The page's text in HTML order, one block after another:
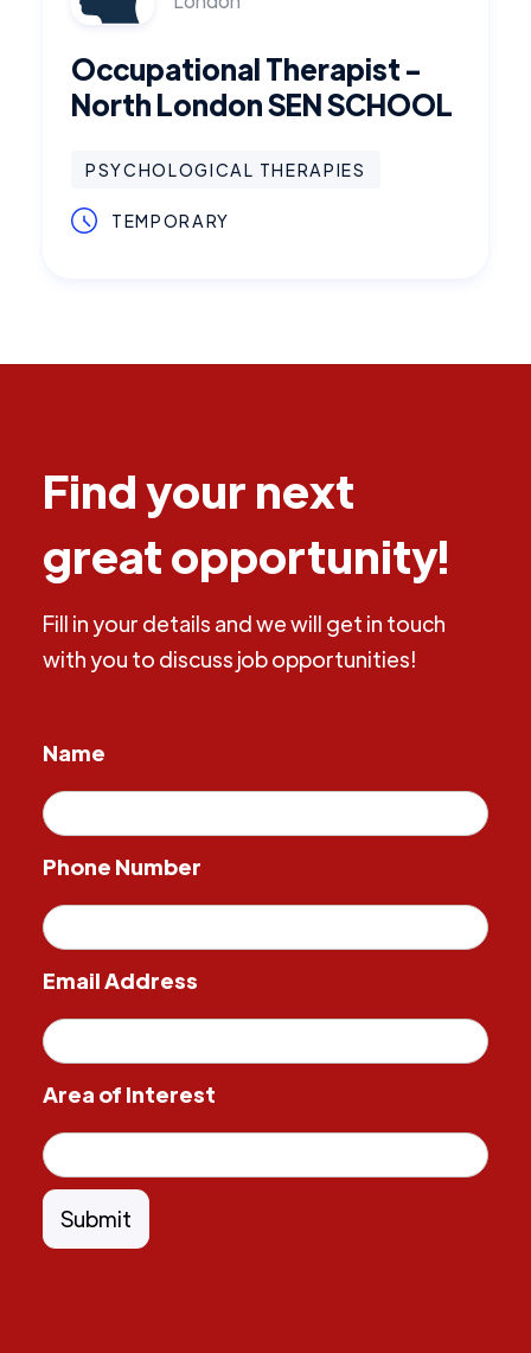
Occupational Therapist -
North London SEN SCHOOL
PSYCHOLOGICAL THERAPIES
TEMPORARY
Find your next
great opportunity!
Fill in your details and we will get in touch
with you to discuss job opportunities!
Name
Phone Number
Email Address
Area of Interest